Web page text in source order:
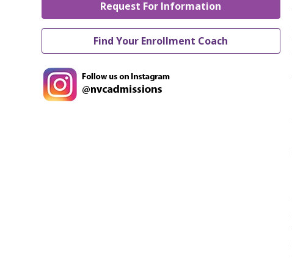
Request For Information
Find Your Enrollment Coach